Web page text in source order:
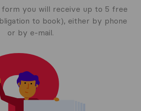
you will receive up to 5 free
to book), either by phone
or by e-mail.